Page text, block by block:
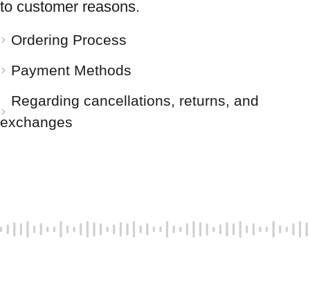
to customer reasons.
Ordering Process
Payment Methods
Regarding cancellations, returns, and
exchanges